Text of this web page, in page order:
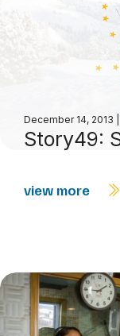
December 14, 2013
Story49:
view more